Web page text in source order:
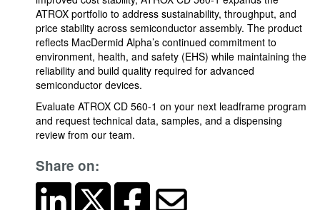
ATROX portfolio to address sustainability, throughput, and
price stability across semiconductor assembly. The product
reflects MacDermid Alpha’s continued commitment to
environment, health, and safety (EHS) while maintaining the
reliability and build quality required for advanced
semiconductor devices.
Evaluate ATROX CD 560-1 on your next leadframe program
and request technical data, samples, and a dispensing
review from our team.
Share on: